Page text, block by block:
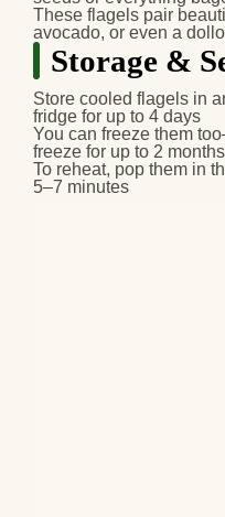
These flagels pair
avocado, or even a
Storage &
Store cooled flagels in
fridge for up to 4 days
You can freeze them
freeze for up to 2 months
To reheat, pop them in
5–7 minutes